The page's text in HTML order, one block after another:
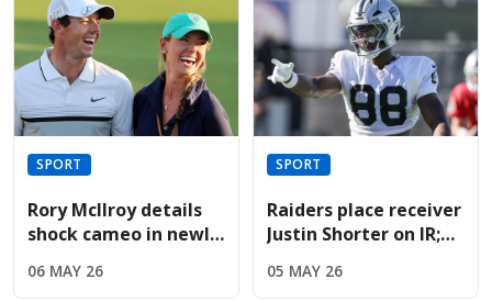
SPORT
Rory McIlroy details
shock cameo in newly
Prada sequel
06 MAY 26
SPORT
Raiders place receiver
Justin Shorter on IR;
Brady
05 MAY 26